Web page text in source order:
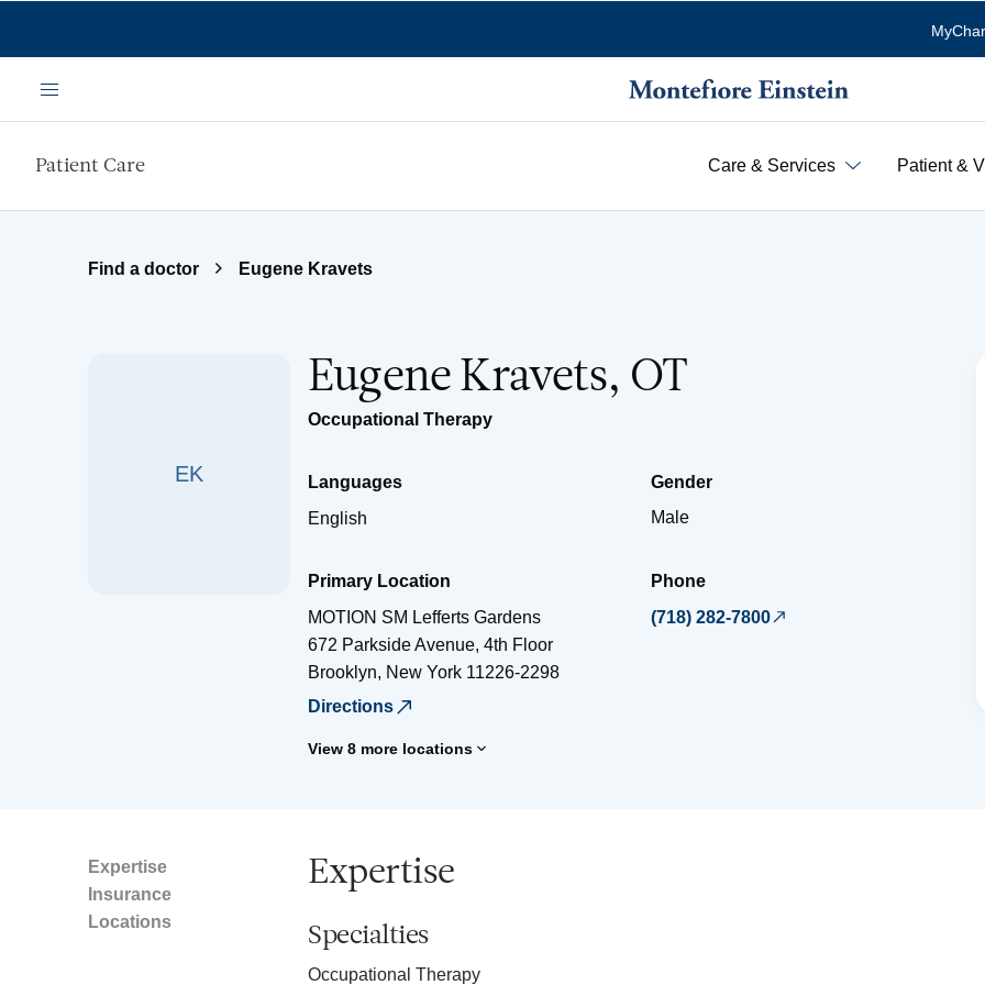
Menu
Patient Care Care & Services Patient &
Find a doctor Eugene Kravets
EK
Eugene Kravets, OT
Occupational Therapy
Languages
English
Gender
Male
Primary Location
MOTION SM Lefferts Gardens
672 Parkside Avenue, 4th Floor
Brooklyn, New York 11226-2298
Directions
View 8 more locations
Phone
(718) 282-7800
Expertise
Insurance
Locations
Expertise
Specialties
Occupational Therapy